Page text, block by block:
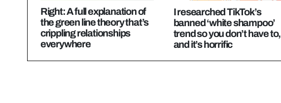
Right: A full explanation of
the green line theory that’s
crippling relationships
everywhere
I researched TikTok’s
banned ‘white shampoo’
trend so you don’t have to,
and it’s horrific